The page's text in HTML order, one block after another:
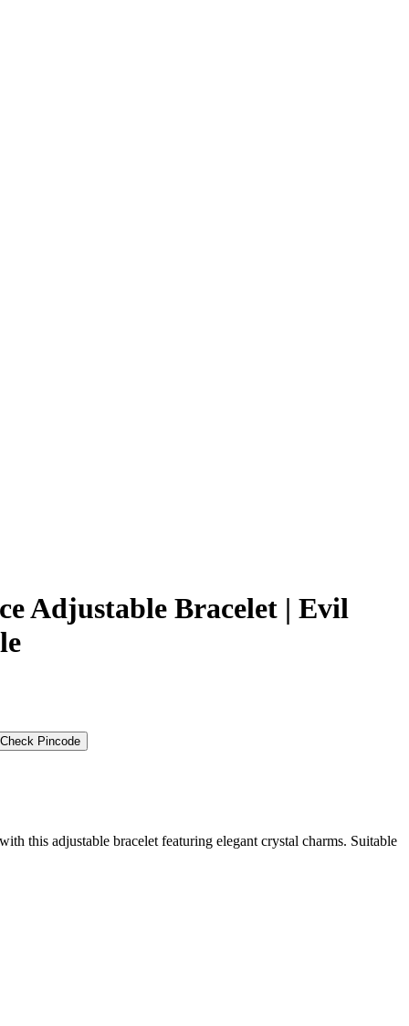
Adjustable Bracelet | Evil
Check Pincode
this adjustable bracelet featuring elegant crystal charms. Suitable